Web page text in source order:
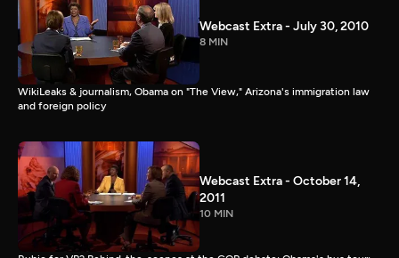
Webcast Extra - July 30, 2010
8 MIN
WikiLeaks & journalism, Obama on "The View," Arizona's immigration law
and foreign policy
Webcast Extra - October 14,
2011
10 MIN